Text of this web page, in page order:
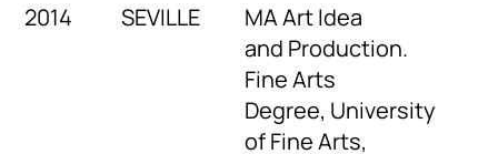
2014 SEVILLE
MA Art Idea
and Production.
Fine Arts
Degree, University
of Fine Arts,